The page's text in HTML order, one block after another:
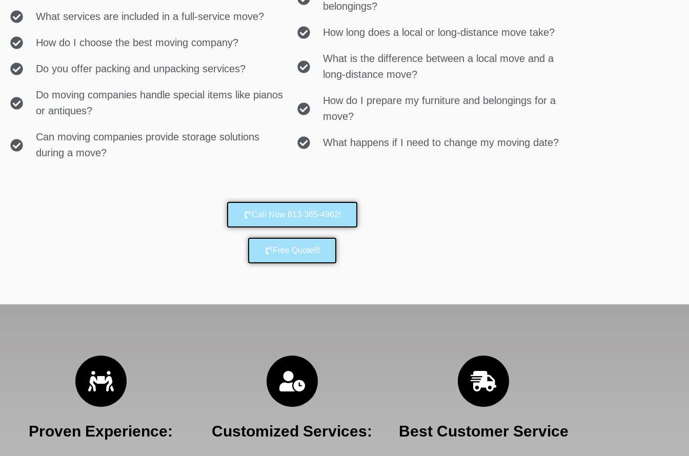
What services are included in a full-service move?
How do I choose the best moving company?
Do you offer packing and unpacking services?
Do moving companies handle special items like pianos
or antiques?
Can moving companies provide storage solutions
during a move?
belongings?
How long does a local or long-distance move take?
What is the difference between a local move and a
long-distance move?
How do I prepare my furniture and belongings for a
move?
What happens if I need to change my moving date?
Call Now 813-365-4962!
Free Quote!!!
Proven Experience: Customized Services: Best Customer Service